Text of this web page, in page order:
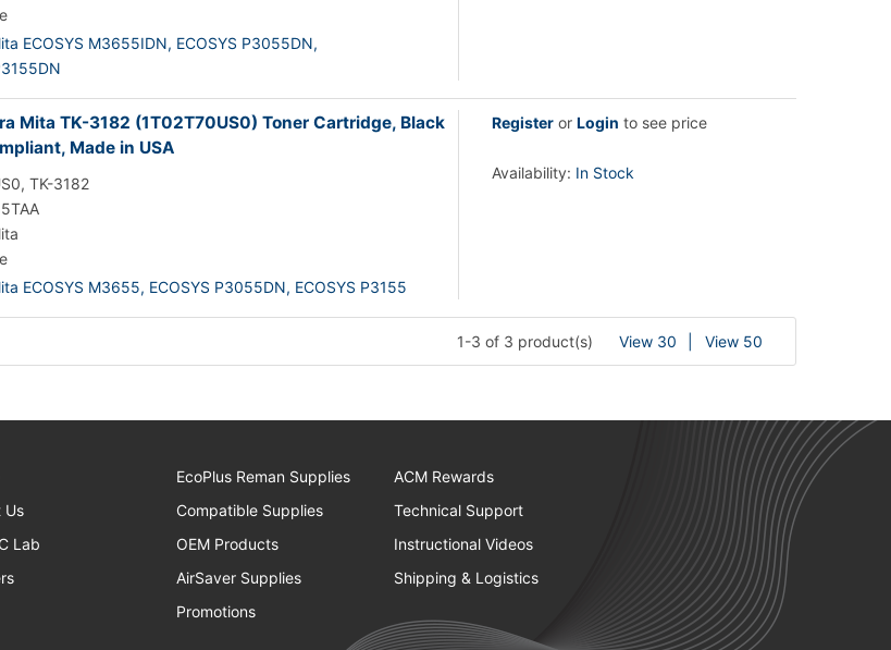
ECOSYS M3655IDN, ECOSYS P3055DN,
Mita TK-3182 (1T02T70US0) Toner Cartridge, Black
Made in USA
TK-3182
ECOSYS M3655, ECOSYS P3055DN, ECOSYS P3155
Register or Login to see price
Availability: In Stock
1-3 of 3 product(s) View 30 View 50
Us
Lab
EcoPlus Reman Supplies
Compatible Supplies
OEM Products
AirSaver Supplies
Promotions
ACM Rewards
Technical Support
Instructional Videos
Shipping & Logistics